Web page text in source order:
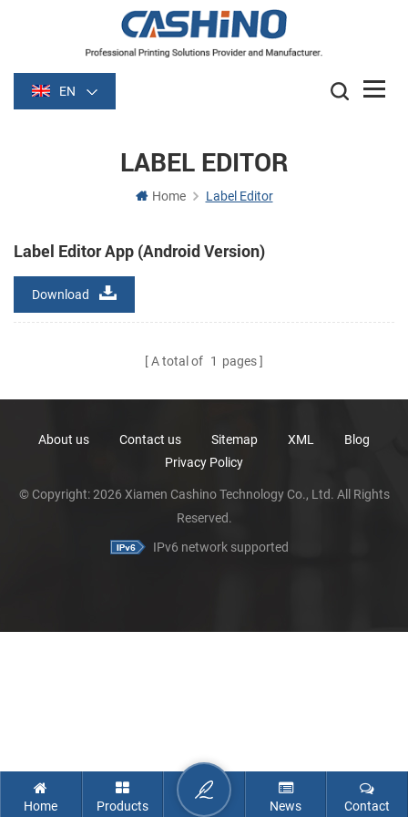
EN
LABEL EDITOR
Home Label Editor
Label Editor App (Android Version)
Download
A total of 1 pages
About us Contact us Sitemap XML
Blog
Privacy Policy
© Copyright: 2026 Xiamen Cashino Technology Co., Ltd. All Rights
Reserved.
IPv6 network supported
Home Products News Contact